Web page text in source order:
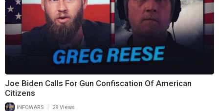
Joe Biden Calls For Gun Confiscation Of American
Citizens
INFOWARS 29 Views